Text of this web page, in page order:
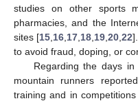
studies on other sports
pharmacies, and the
sites [15 16 17 18 19 ,20 ,22
to avoid fraud, doping, or
Regarding the days in
mountain runners
training and in